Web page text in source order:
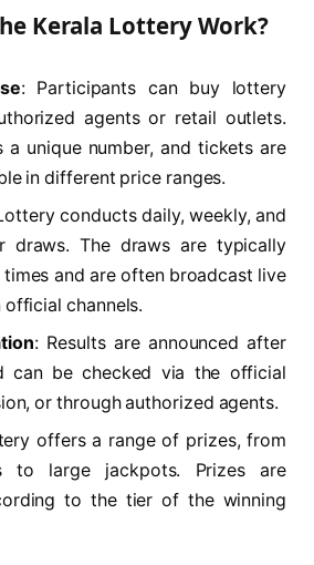
Kerala Lottery Work?
: Participants can buy lottery
agents or retail outlets.
a unique number, and tickets are
in different price ranges.
conducts daily, weekly, and
draws. The draws are typically
and are often broadcast live
channels.
: Results are announced after
can be checked via the official
or through authorized agents.
offers a range of prizes, from
to large jackpots. Prizes are
to the tier of the winning